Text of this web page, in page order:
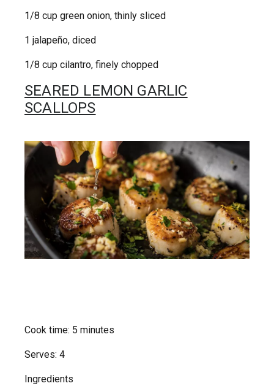
1/8 cup green onion, thinly sliced
1 jalapeño, diced
1/8 cup cilantro, finely chopped
SEARED LEMON GARLIC
SCALLOPS
Cook time: 5 minutes
Serves: 4
Ingredients